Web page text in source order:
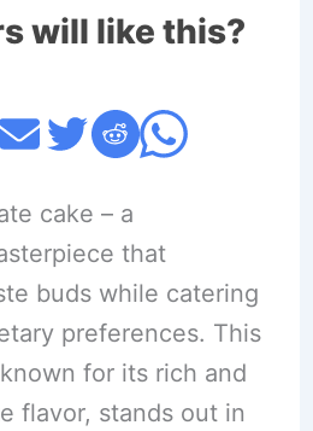
will like this?
cake – a
that
buds while catering
preferences. This
for its rich and
flavor, stands out in